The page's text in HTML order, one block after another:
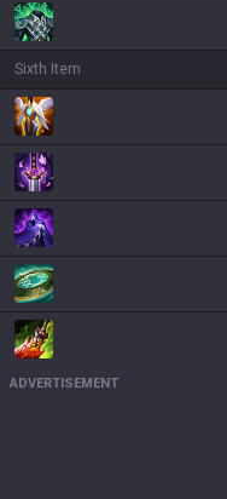
Sixth Item
ADVERTISEMENT